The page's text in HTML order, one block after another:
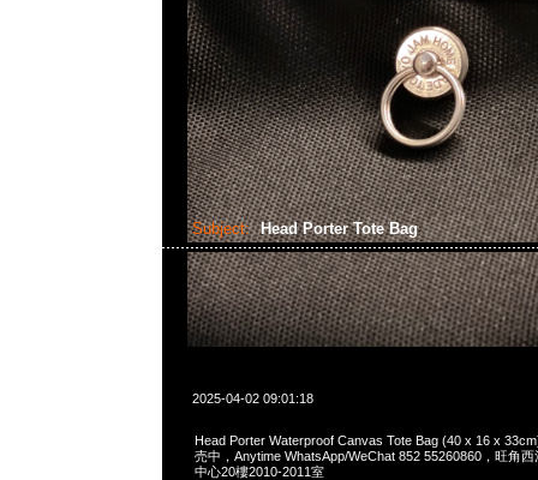
Subject: Head Porter Tote Bag
2025-04-02 09:01:18
Head Porter Waterproof Canvas Tote Bag (40 x 16 x
売中，Anytime WhatsApp/WeChat 852 55260860，旺角
中心20樓2010-2011室